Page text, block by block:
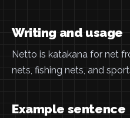
Writing and usage
Netto is katakana for net
nets, fishing nets, and
Example sentence